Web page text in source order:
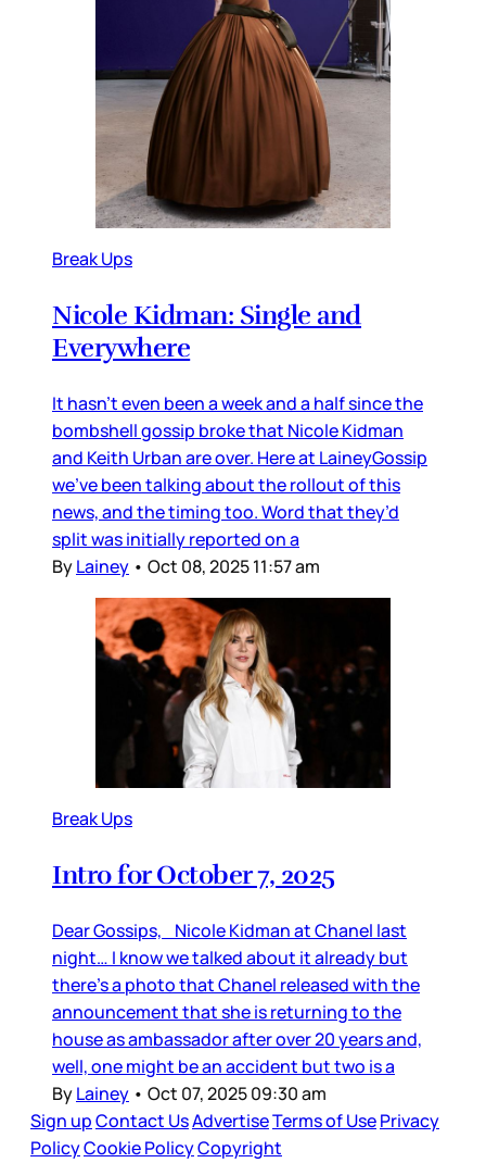
Break Ups
Nicole Kidman: Single and
Everywhere
It hasn’t even been a week and a half since the
bombshell gossip broke that Nicole Kidman
and Keith Urban are over. Here at LaineyGossip
we’ve been talking about the rollout of this
news, and the timing too. Word that they’d
split was initially reported on a
ByLainey • Oct 08, 2025 11:57 am
Break Ups
Intro for October 7, 2025
Dear Gossips, Nicole Kidman at Chanel last
night… I know we talked about it already but
there’s a photo that Chanel released with the
announcement that she is returning to the
house as ambassador after over 20 years and,
well, one might be an accident but two is a
ByLainey • Oct 07, 2025 09:30 am
Sign upContact UsAdvertiseTerms of UsePrivacy
PolicyCookie PolicyCopyright